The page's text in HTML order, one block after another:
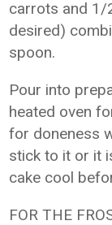
carrots and 1/
desired)
spoon.
Pour into
heated oven
for doneness
stick to it or it
cake cool
FOR THE